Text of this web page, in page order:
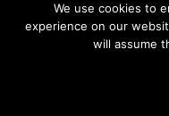
About My Services
Testimonials
We use cookies to
experience on our
will assume